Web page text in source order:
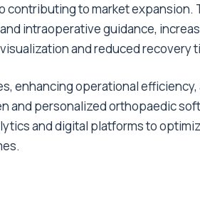
contributing to market expansion.
intraoperative guidance,
and reduced recovery
enhancing operational efficiency,
and personalized orthopaedic
and digital platforms to